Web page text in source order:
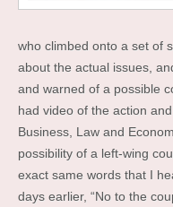
who climbed onto a set of
about the actual issues,
and warned of a possible
had video of the action
Business, Law and
possibility of a left-wing
exact same words that I
days earlier, “No to the